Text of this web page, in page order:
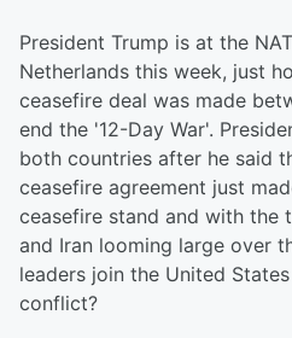
President Trump is at the
Netherlands this week, just
ceasefire deal was made
end the '12-Day War'.
both countries after he said
ceasefire agreement just
ceasefire stand and with the
and Iran looming large over
leaders join the United
conflict?